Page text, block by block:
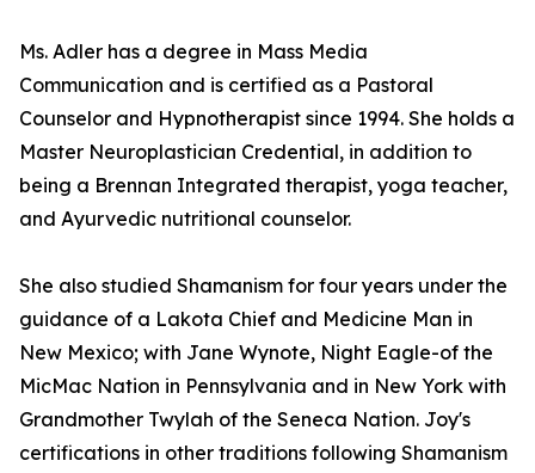
Ms. Adler has a degree in Mass Media
Communication and is certified as a Pastoral
Counselor and Hypnotherapist since 1994. She holds a
Master Neuroplastician Credential, in addition to
being a Brennan Integrated therapist, yoga teacher,
and Ayurvedic nutritional counselor.
She also studied Shamanism for four years under the
guidance of a Lakota Chief and Medicine Man in
New Mexico; with Jane Wynote, Night Eagle-of the
MicMac Nation in Pennsylvania and in New York with
Grandmother Twylah of the Seneca Nation. Joy's
certifications in other traditions following Shamanism